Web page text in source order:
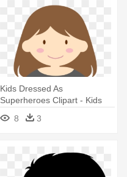
Kids Dressed As
Superheroes Clipart - Kids
Super Hero Clip Art
8 3